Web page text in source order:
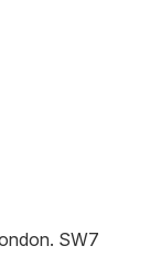
. SW7